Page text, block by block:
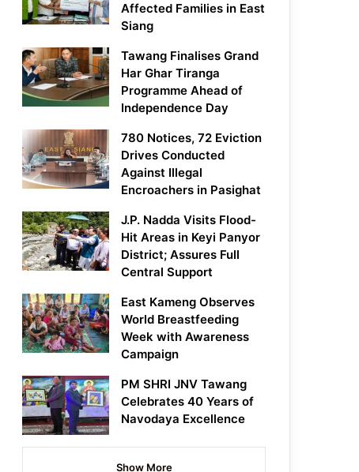
Affected Families in East
Siang
Tawang Finalises Grand
Har Ghar Tiranga
Programme Ahead of
Independence Day
780 Notices, 72 Eviction
Drives Conducted
Against Illegal
Encroachers in Pasighat
J.P. Nadda Visits Flood-
Hit Areas in Keyi Panyor
District; Assures Full
Central Support
East Kameng Observes
World Breastfeeding
Week with Awareness
Campaign
PM SHRI JNV Tawang
Celebrates 40 Years of
Navodaya Excellence
Show More